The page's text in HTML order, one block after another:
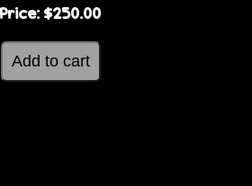
Price: $250.00